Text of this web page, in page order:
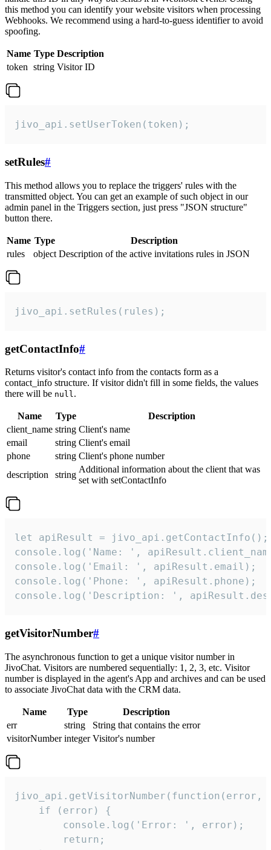
this method you can identify your website visitors when processing
Webhooks. We recommend using a hard-to-guess identifier to avoid
spoofing.
Name Type Description
token string Visitor ID
jivo_api.setUserToken(token);
setRules#
This method allows you to replace the triggers' rules with the
transmitted object. You can get an example of such object in our
admin panel in the Triggers section, just press "JSON structure"
button there.
Name Type
Description
rules
object Description of the active invitations rules in JSON
jivo_api.setRules(rules);
getContactInfo#
Returns visitor's contact info from the contacts form as a
contact_info structure. If visitor didn't fill in some fields, the values
there will be null.
Name Type
Description
client_name string Client's name
email
string Client's email
phone
string Client's phone number
description
string
Additional information about the client that was
set with setContactInfo
let apiResult = jivo_api.getContactInfo();
console.log('Name: ',
console.log('Email: ', apiResult.email);
console.log('Phone: ', apiResult.phone);
console.log('Description: ',
getVisitorNumber#
The asynchronous function to get a unique visitor number in
JivoChat. Visitors are numbered sequentially: 1, 2, 3, etc. Visitor
number is displayed in the agent's App and archives and can be used
to associate JivoChat data with the CRM data.
Name Type
Description
err
string
String that contains the error
visitorNumber integer Visitor's number
jivo_api.getVisitorNumber(function(error,
    if (error) {
        console.log('Error: ', error);
        return;